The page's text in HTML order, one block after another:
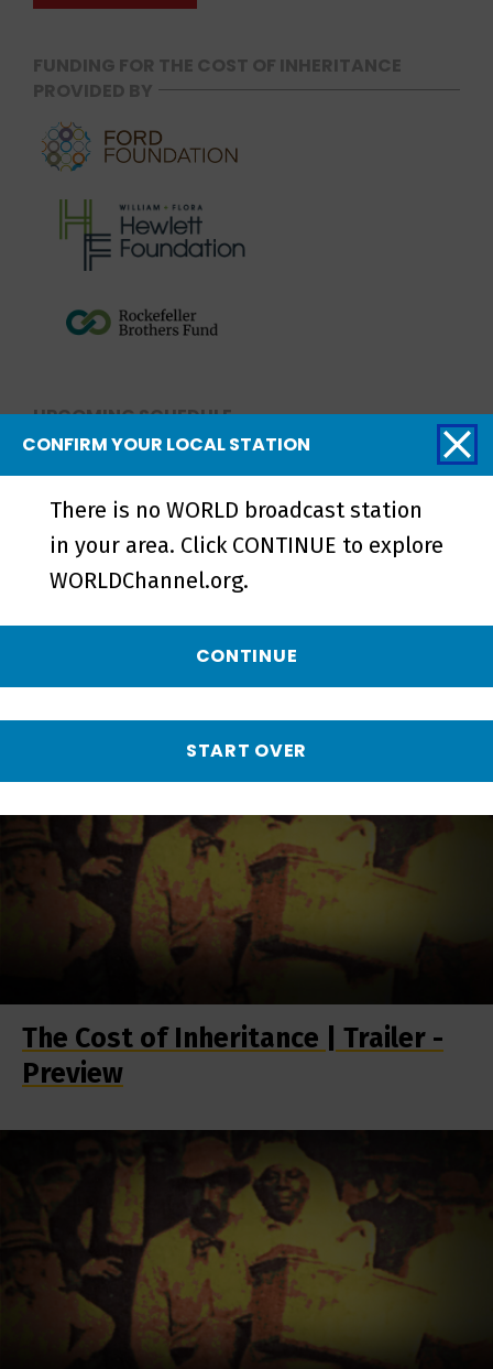
FUNDING FOR THE COST OF INHERITANCE
PROVIDED BY
UPCOMING SCHEDULE
NO UPCOMING SCHEDULE
Related Videos
The Cost of Inheritance | Trailer -
Preview
CONFIRM YOUR LOCAL STATION
There is no WORLD broadcast station
in your area. Click CONTINUE to explore
WORLDChannel.org.
CONTINUE
START OVER